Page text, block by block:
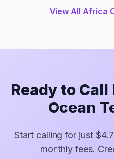
View All Africa
Ready to
Ocean
Start calling for just
monthly fees.